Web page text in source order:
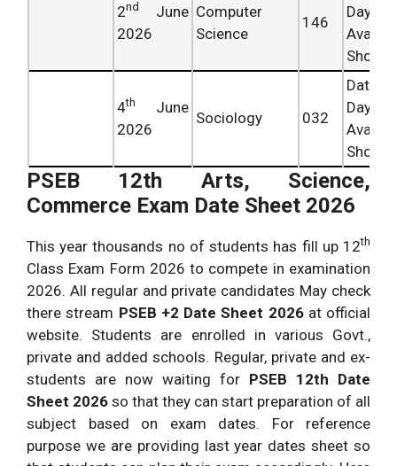
2nd
June
2026
Computer
Science
146
Day
Shortly.
4th
June
2026
Sociology 032
Date
Day
Shortly.
PSEB 12th Arts, Science,
Commerce Exam Date Sheet 2026
This year thousands no of students has fill up 12th
Class Exam Form 2026 to compete in examination
2026. All regular and private candidates May check
there stream PSEB +2 Date Sheet 2026 at official
website. Students are enrolled in various Govt.,
private and added schools. Regular, private and ex-
students are now waiting for PSEB 12th Date
Sheet 2026 so that they can start preparation of all
subject based on exam dates. For reference
purpose we are providing last year dates sheet so